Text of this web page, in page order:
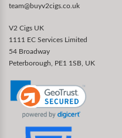
team@buyv2cigs.co.uk
V2 Cigs UK
1111 EC Services Limited
54 Broadway
Peterborough, PE1 1SB, UK